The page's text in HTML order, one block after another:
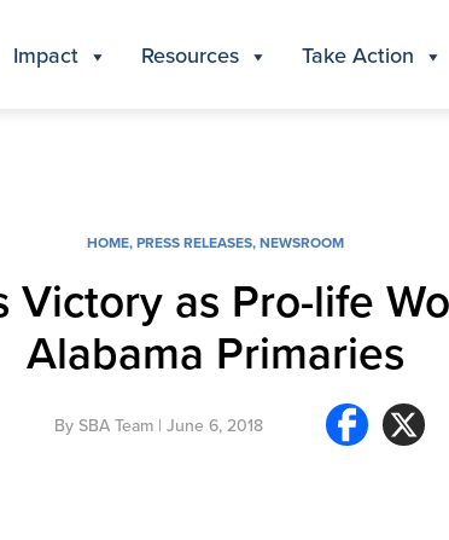
Impact Resources Take Action
HOME,PRESS RELEASES,NEWSROOM
Victory as Pro-life
Alabama Primaries
By SBA Team| June 6, 2018